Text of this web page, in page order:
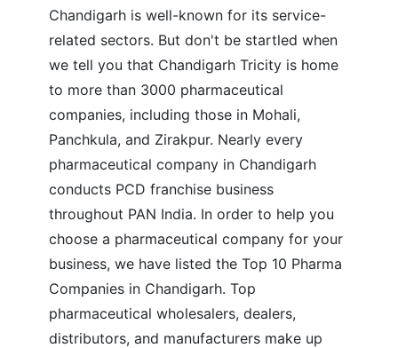
Chandigarh is well-known for its service-
related sectors. But don't be startled when
we tell you that Chandigarh Tricity is home
to more than 3000 pharmaceutical
companies, including those in Mohali,
Panchkula, and Zirakpur. Nearly every
pharmaceutical company in Chandigarh
conducts PCD franchise business
throughout PAN India. In order to help you
choose a pharmaceutical company for your
business, we have listed the Top 10 Pharma
Companies in Chandigarh. Top
pharmaceutical wholesalers, dealers,
distributors, and manufacturers make up